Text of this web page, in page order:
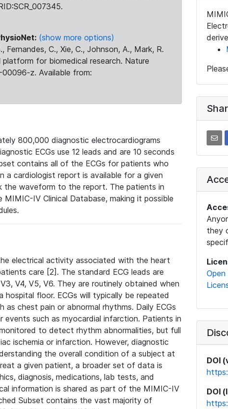
(show more options)
Fernandes, C., Xie, C., Johnson, A., Mark, R.
for biomedical research. Nature
z. Available from:
800,000 diagnostic electrocardiograms
ECGs use 12 leads and are 10 seconds
contains all of the ECGs for patients who
a cardiologist report is available for a given
the waveform to the report. The patients in
IV Clinical Database, making it possible
electrical activity associated with the heart
care [2]. The standard ECG leads are
V4, V5, V6. They are routinely obtained when
floor. ECGs will typically be repeated
chest pain or abnormal rhythms. Daily ECGs
such as myocardial infarction. Patients in
to detect rhythm abnormalities, but full
ischemia or infarction. However, diagnostic
the overall condition of a subject at
a given patient, a broader set of data is
diagnosis, medications, lab tests, and
information is shared as part of the MIMIC-IV
Subset contains the vast majority of
they
DOI
DOI